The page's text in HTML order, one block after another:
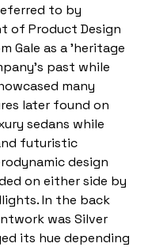
to by
of Product Design
Gale as a 'heritage
past while
many
later found on
sedans while
futuristic
design
on either side by
In the back
was Silver
its hue depending